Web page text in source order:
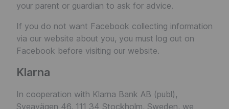
your parent or guardian to ask for advice.
If you do not want Facebook collecting information
via our website about you, you must log out on
Facebook before visiting our website.
Klarna
In cooperation with Klarna Bank AB (publ),
Sveavägen 46, 111 34 Stockholm, Sweden, we